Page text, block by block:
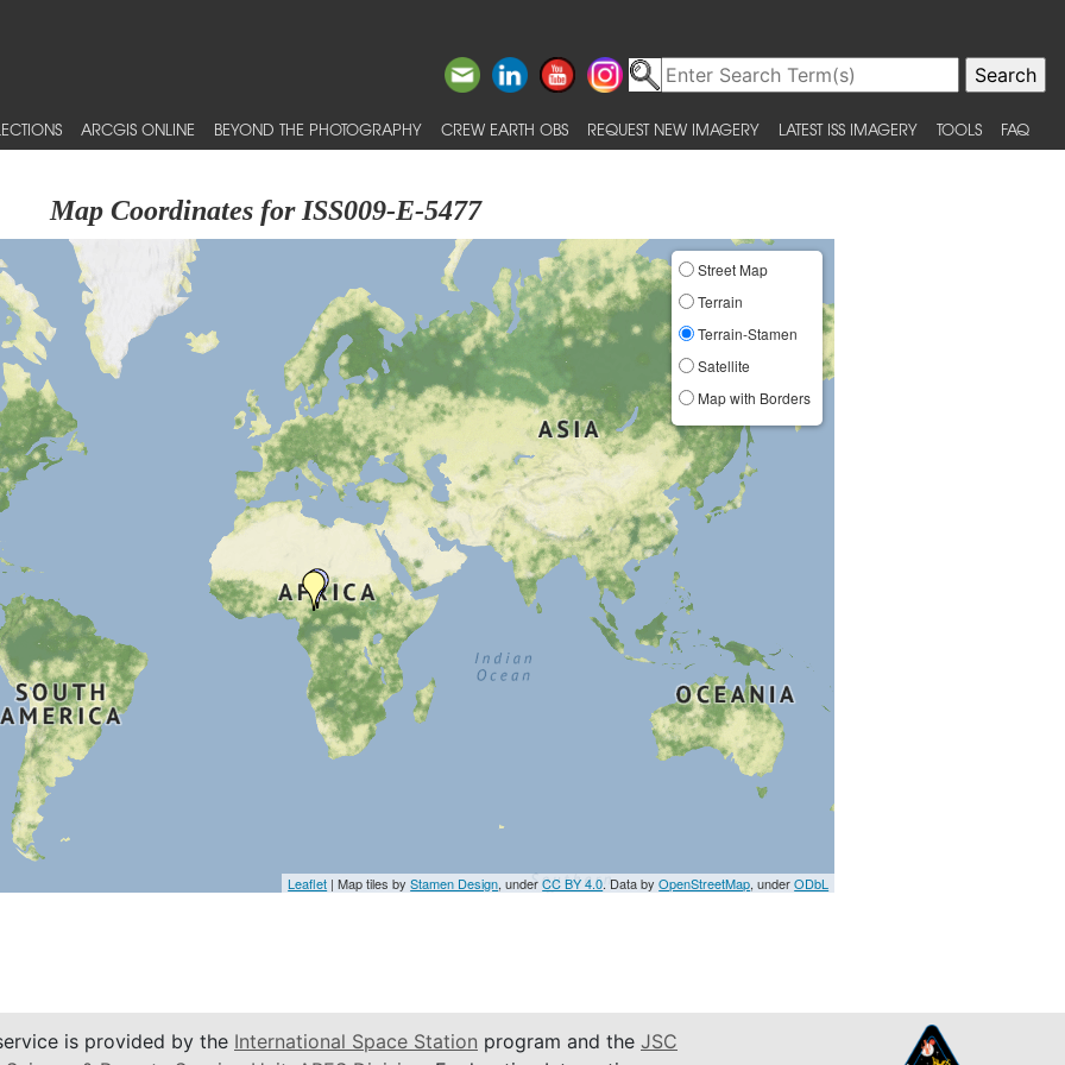
ARCGIS ONLINE BEYOND THE PHOTOGRAPHY CREW EARTH OBS REQUEST NEW IMAGERY LATEST ISS IMAGERY TOOLS FAQ
Map Coordinates for ISS009-E-5477
Street Map
Terrain
Terrain-Stamen
Satellite
Map with Borders
Leaflet | Map tiles byStamen Design, underCC BY 4.0. Data byOpenStreetMap, underODbL
is provided by the International Space Station program and the JSC